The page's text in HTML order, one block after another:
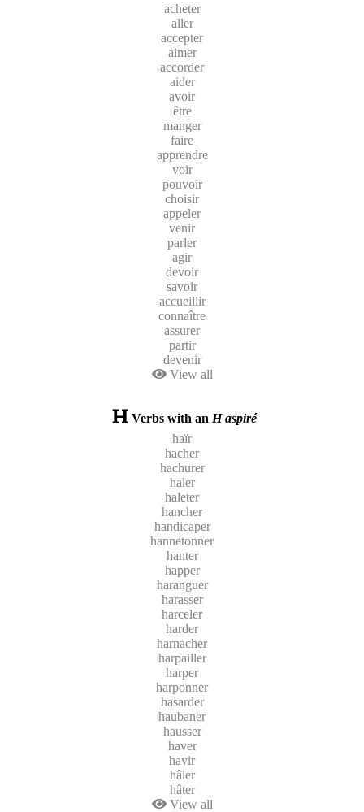
acheter
aller
accepter
aimer
accorder
aider
avoir
être
manger
faire
apprendre
voir
pouvoir
choisir
appeler
venir
parler
agir
devoir
savoir
accueillir
connaître
assurer
partir
devenir
View all
Verbs with an H aspiré
haïr
hacher
hachurer
haler
haleter
hancher
handicaper
hannetonner
hanter
happer
haranguer
harasser
harceler
harder
harnacher
harpailler
harper
harponner
hasarder
haubaner
hausser
haver
havir
hâler
hâter
View all